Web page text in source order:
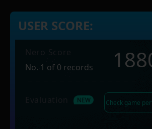
USER SCORE:
No. 1 of 0 records
Check game